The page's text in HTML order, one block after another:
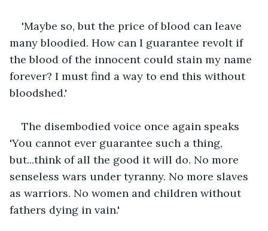
'Maybe so, but the price of blood can leave
many bloodied. How can I guarantee revolt if
the blood of the innocent could stain my name
forever? I must find a way to end this without
bloodshed.'
The disembodied voice once again speaks
'You cannot ever guarantee such a thing,
but...think of all the good it will do. No more
senseless wars under tyranny. No more slaves
as warriors. No women and children without
fathers dying in vain.'